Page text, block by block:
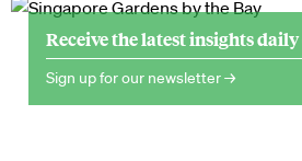
Receive the latest insights
Sign up for our newsletter →